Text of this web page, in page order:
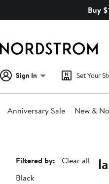
Buy
Sign In Set Your
Anniversary Sale New &
Page
Navigation
Filtered by:
Clear all
Black